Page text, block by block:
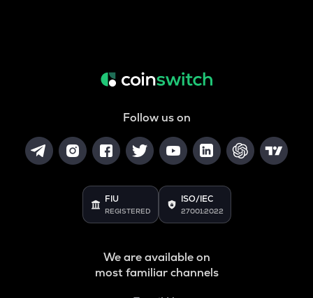
Follow us on
FIU
REGISTERED
ISO/IEC
27001:2022
We are available on
most familiar channels